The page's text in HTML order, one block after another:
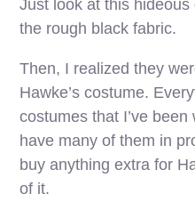
Just look at this
the rough black fabric.
Then, I realized they
Hawke’s costume.
costumes that I’ve
have many of them in
buy anything extra for
of it.